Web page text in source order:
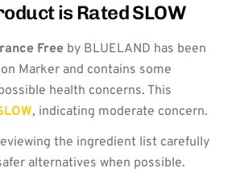
is Rated SLOW
Free by BLUELAND has been
Marker and contains some
health concerns. This
, indicating moderate concern.
the ingredient list carefully
alternatives when possible.